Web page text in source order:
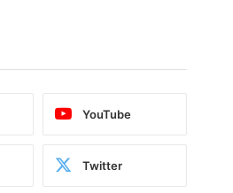
YouTube
Twitter